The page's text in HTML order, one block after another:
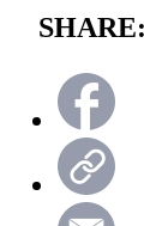
SHARE: